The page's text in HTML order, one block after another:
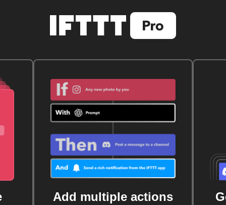
Add multiple actions